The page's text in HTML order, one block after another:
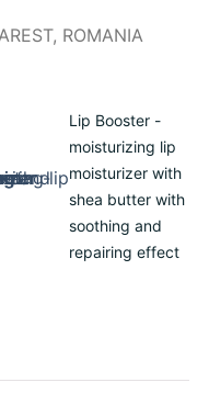
Lip Booster -
moisturizing lip
moisturizer with
shea butter with
soothing and
repairing effect